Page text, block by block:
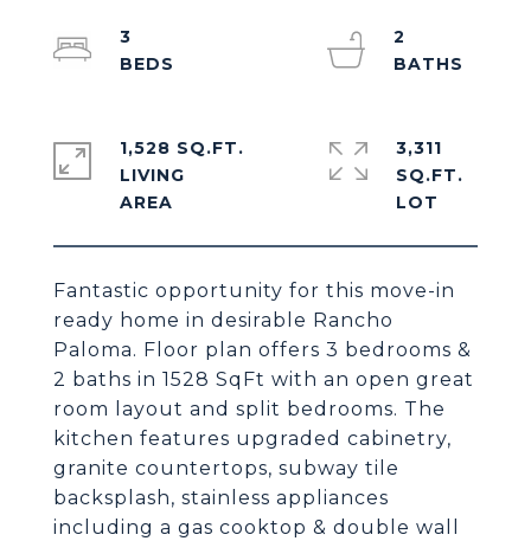
Fantastic opportunity for this move-in
ready home in desirable Rancho
Paloma. Floor plan offers 3 bedrooms &
2 baths in 1528 SqFt with an open great
room layout and split bedrooms. The
kitchen features upgraded cabinetry,
granite countertops, subway tile
backsplash, stainless appliances
including a gas cooktop & double wall
3
2
1,528 SQ.FT.
LIVING
3,311
SQ.FT.